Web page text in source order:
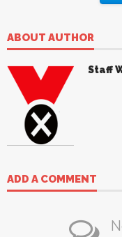
ABOUT AUTHOR
Staff
ADD A COMMENT